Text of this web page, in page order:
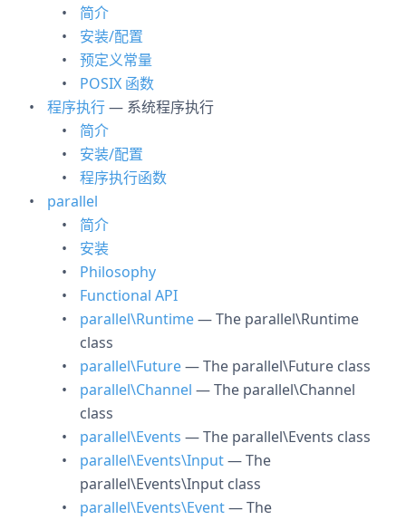
简介
安装/配置
预定义常量
POSIX 函数
程序执行— 系统程序执行
简介
安装/配置
程序执行函数
parallel
简介
安装
Philosophy
Functional API
parallel\Runtime— The parallel\Runtime
class
parallel\Future— The parallel\Future class
parallel\Channel — The parallel\Channel
class
parallel\Events — The parallel\Events class
parallel\Events\Input— The
parallel\Events\Input class
parallel\Events\Event— The